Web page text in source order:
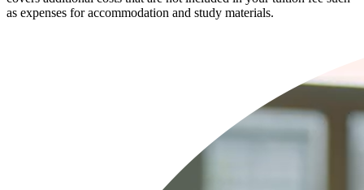
as expenses for accommodation and study materials.